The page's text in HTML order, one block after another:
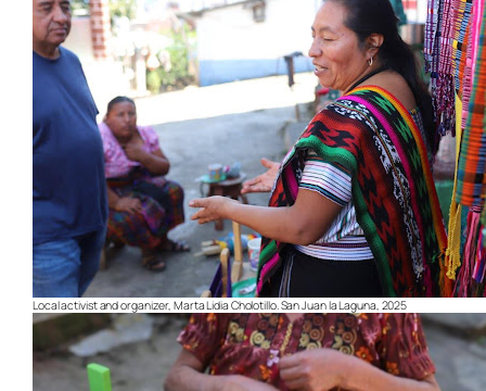
Local activist and organizer, Marta Lidia Cholotillo. San Juan la Laguna, 2025